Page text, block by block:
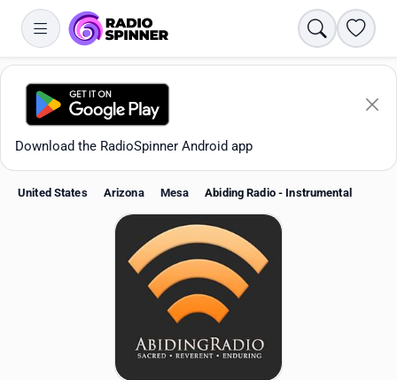
Search
Download the RadioSpinner Android app
United States Arizona Mesa Abiding Radio - Instrumental